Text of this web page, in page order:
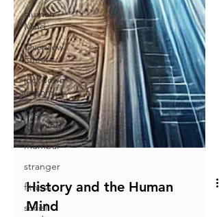
Human
Mind
Overview
Effect
lockdown
lessons
Kids
Learning
mumbai
stranger
fitness
social